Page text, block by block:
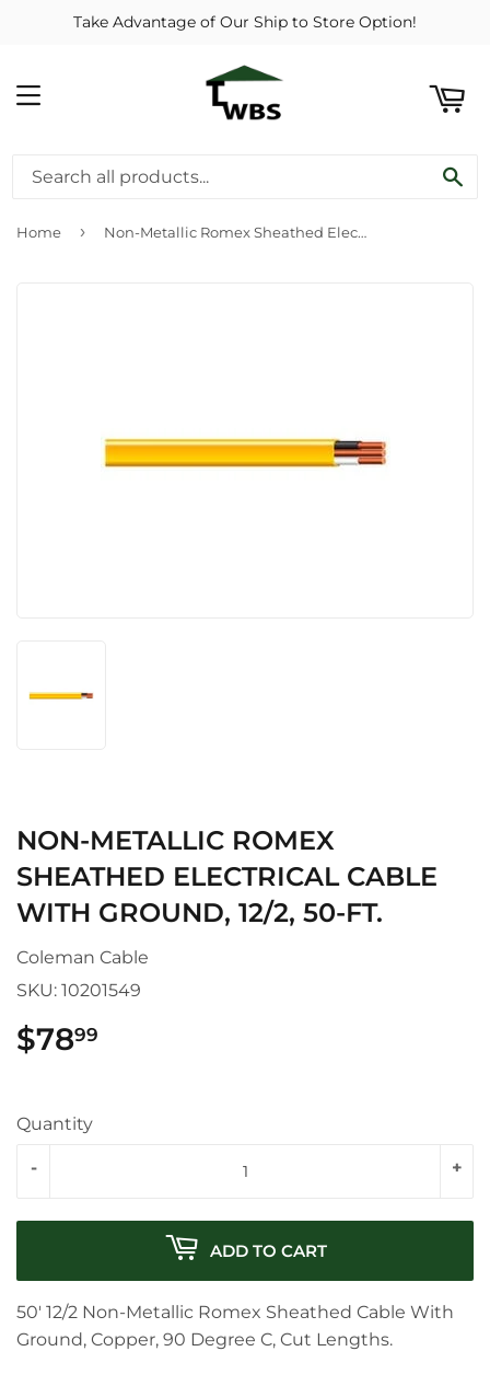
Take Advantage of Our Ship to Store Option!
MENU
Home › Non-Metallic Romex Sheathed Electrical Cable With Ground, 12/2, 50-Ft.
NON-METALLIC ROMEX
SHEATHED ELECTRICAL CABLE
WITH GROUND, 12/2, 50-FT.
Coleman Cable
SKU: 10201549
$7899
Quantity
+
-
ADD TO CART
50' 12/2 Non-Metallic Romex Sheathed Cable With
Ground, Copper, 90 Degree C, Cut Lengths.